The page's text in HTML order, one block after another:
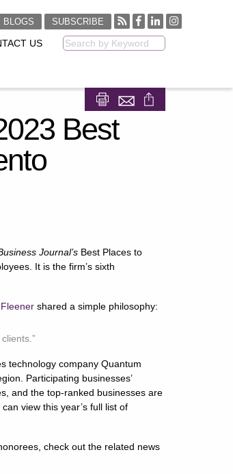
BLOGS SUBSCRIBE
US
Best
Journal’s Best Places to
It is the firm’s sixth
shared a simple philosophy:
technology company Quantum
Participating businesses’
and the top-ranked businesses are
view this year’s full list of
check out the related news